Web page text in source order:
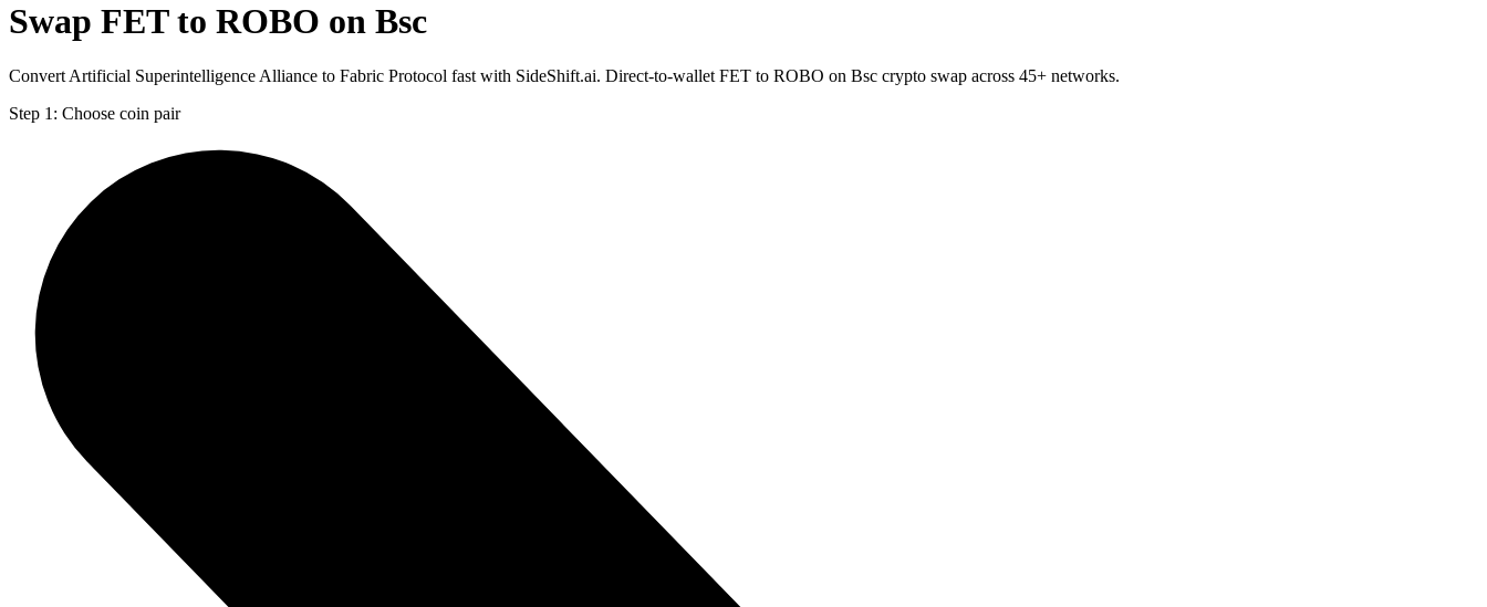
Swap FET to ROBO on Bsc
Convert Artificial Superintelligence Alliance to Fabric Protocol fast with SideShift.ai. Direct-to-wallet FET to ROBO on Bsc crypto swap across 45+ networks.
Step 1: Choose coin pair